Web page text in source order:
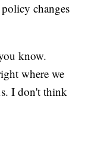
changes
know.
where we
I don't think